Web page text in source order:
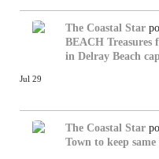
The Coastal Star
BEACH Treasures
in Delray Beach
Jul 29
The Coastal Star
Town to keep